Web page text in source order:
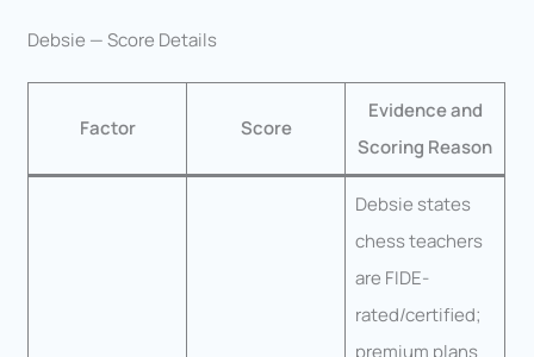
Debsie — Score Details
Factor Score
Evidence and
Scoring Reason
Debsie states
chess teachers
are FIDE-
rated/certified;
premium plans